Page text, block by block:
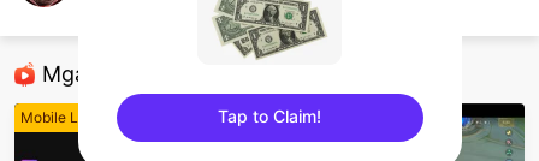
Mga Nirerekominda Na Mga Streamer
Mobile Legends Mobile Legends
Tap to Claim!